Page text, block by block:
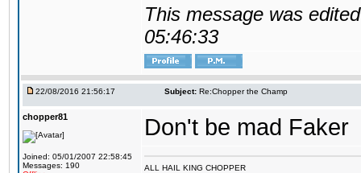
This message was
05:46:33
22/08/2016 21:56:17 Subject: Re:Chopper the Champ
chopper81
Joined: 05/01/2007 22:58:45
Messages: 190
Don't be mad Faker
ALL HAIL KING CHOPPER